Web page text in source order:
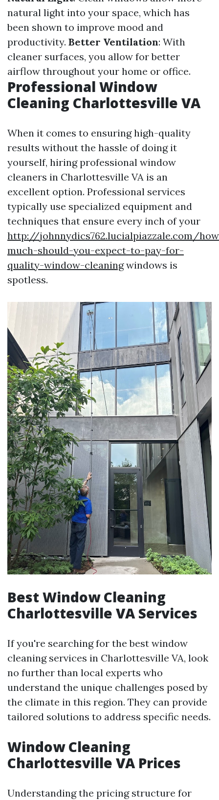
natural light into your space, which has
been shown to improve mood and
productivity. Better Ventilation: With
cleaner surfaces, you allow for better
airflow throughout your home or office.
Professional Window
Cleaning Charlottesville VA
When it comes to ensuring high-quality
results without the hassle of doing it
yourself, hiring professional window
cleaners in Charlottesville VA is an
excellent option. Professional services
typically use specialized equipment and
techniques that ensure every inch of your
http://johnnydics762.lucialpiazzale.com/
much-should-you-expect-to-pay-for-
quality-window-cleaningwindows is
spotless.
Best Window Cleaning
Charlottesville VA Services
If you're searching for the best window
cleaning services in Charlottesville VA, look
no further than local experts who
understand the unique challenges posed by
the climate in this region. They can provide
tailored solutions to address specific needs.
Window Cleaning
Charlottesville VA Prices
Understanding the pricing structure for